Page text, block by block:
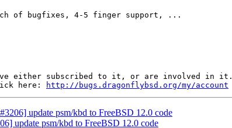
of bugfixes, 4-5 finger support, ...
either subscribed to it, or are involved in it.
here:
http://bugs.dragonflybsd.org/my/account
update psm/kbd to FreeBSD 12.0 code
update psm/kbd to FreeBSD 12.0 code